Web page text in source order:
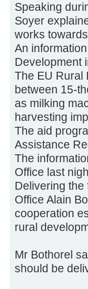
Speaking
Soyer
works
An
Development
The EU Rural
between 15-
as milking
harvesting
The aid
Assistance
The
Office last
Delivering
Office Alain
cooperation
rural
Mr Bothorel
should be